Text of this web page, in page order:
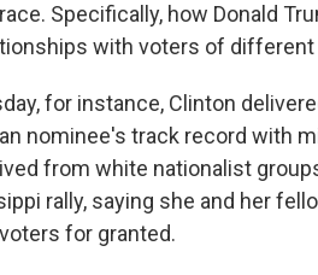
Specifically, how Donald
with voters of different
for instance, Clinton
nominee's track record with
from white nationalist
rally, saying she and her
for granted.